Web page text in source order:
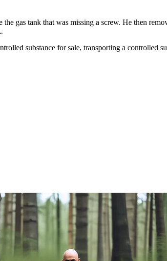
gas tank that was missing a screw. He then
substance for sale, transporting a controlled